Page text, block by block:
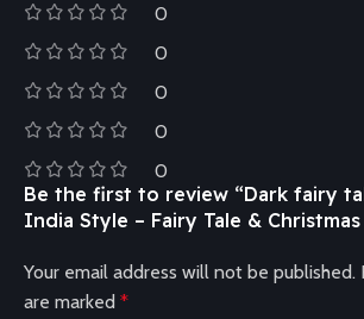
0
0
0
0
0
Be the first to review “Dark fairy
India Style – Fairy Tale & Christmas
Your email address will not be published.
are marked *